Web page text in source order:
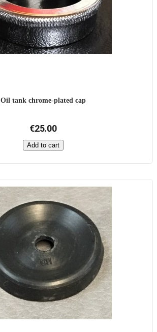
Oil tank chrome-plated cap
€25.00
Add to cart